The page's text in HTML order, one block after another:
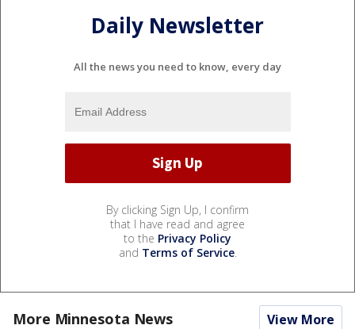
Daily Newsletter
All the news you need to know, every day
By clicking Sign Up, I confirm
that I have read and agree
to the Privacy Policy
and Terms of Service.
More Minnesota News View More